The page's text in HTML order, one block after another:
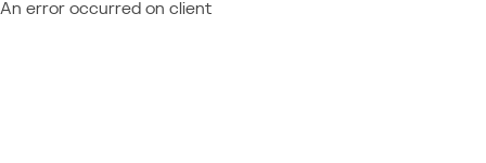
An error occurred on client